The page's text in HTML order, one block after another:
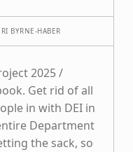
BYRNE-HABER
2025 /
Get rid of all
in with DEI in
Department
the sack, so